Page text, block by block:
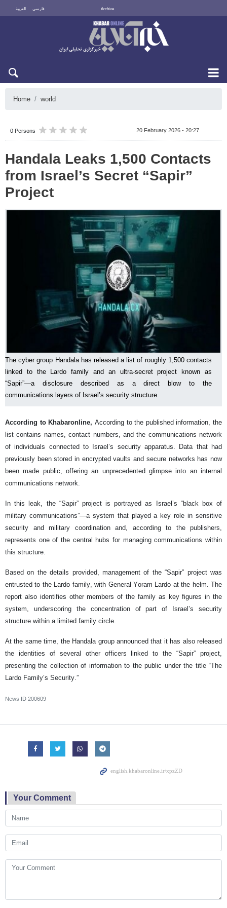
العربية فارسی Archive
Home world
0 Persons 20 February 2026 - 20:27
Handala Leaks 1,500 Contacts
from Israel’s Secret “Sapir”
Project
The cyber group Handala has released a list of roughly 1,500 contacts
linked to the Lardo family and an ultra-secret project known as
“Sapir”—a disclosure described as a direct blow to the
communications layers of Israel’s security structure.
According to Khabaronline, According to the published information, the
list contains names, contact numbers, and the communications network
of individuals connected to Israel’s security apparatus. Data that had
previously been stored in encrypted vaults and secure networks has now
been made public, offering an unprecedented glimpse into an internal
communications network.
In this leak, the “Sapir” project is portrayed as Israel’s “black box of
military communications”—a system that played a key role in sensitive
security and military coordination and, according to the publishers,
represents one of the central hubs for managing communications within
this structure.
Based on the details provided, management of the “Sapir” project was
entrusted to the Lardo family, with General Yoram Lardo at the helm. The
report also identifies other members of the family as key figures in the
system, underscoring the concentration of part of Israel’s security
structure within a limited family circle.
At the same time, the Handala group announced that it has also released
the identities of several other officers linked to the “Sapir” project,
presenting the collection of information to the public under the title “The
Lardo Family’s Security.”
News ID 200609
Your Comment